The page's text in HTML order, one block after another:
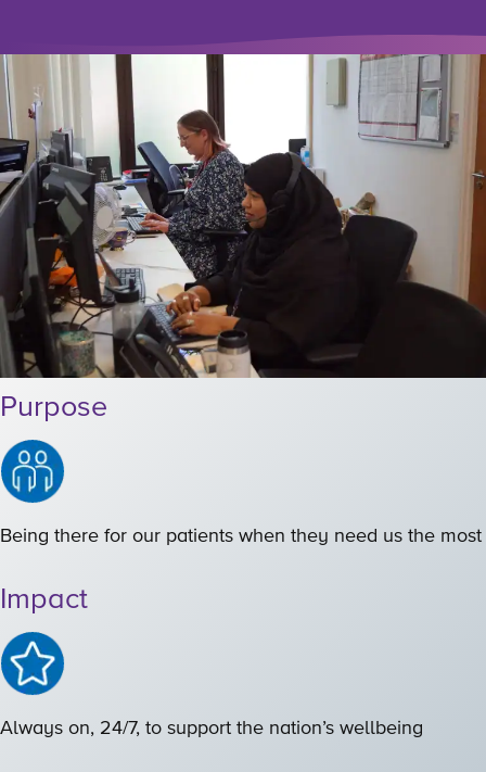
Purpose
Being there for our patients when they need us the most
Impact
Always on, 24/7, to support the nation’s wellbeing